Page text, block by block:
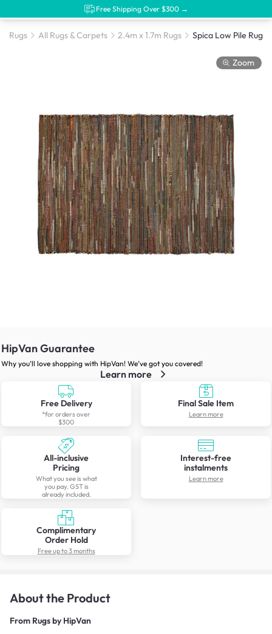
Free Shipping Over $300 →
Rugs All Rugs & Carpets 2.4m x 1.7m Rugs
Zoom
HipVan Guarantee
Why you’ll love shopping with HipVan! We’ve got you covered!
Learn more
Free Delivery
*for orders over
$300
Final Sale Item
Learn more
All-inclusive
Pricing
What you see is what
you pay. GST is
already included.
Interest-free
instalments
Learn more
Complimentary
Order Hold
Free up to 3 months
About the Product
From Rugs by HipVan